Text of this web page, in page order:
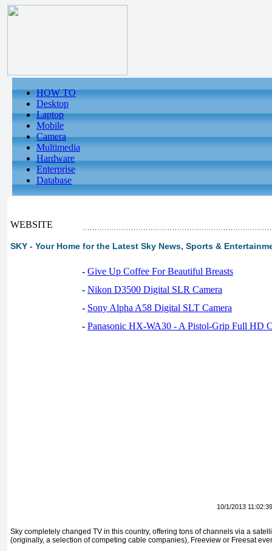
HOW TO
Desktop
Laptop
Mobile
Camera
Multimedia
Hardware
Enterprise
Database
WEBSITE
SKY - Your Home for the Latest Sky News, Sports &
- Give Up Coffee For Beautiful Breasts
- Nikon D3500 Digital SLR Camera
- Sony Alpha A58 Digital SLT Camera
- Panasonic HX-WA30 - A Pistol-Grip Full HD
10/1/2013
Sky completely changed TV in this country, offering tons of channels via a
(originally, a selection of competing cable companies), Freeview or Freesat